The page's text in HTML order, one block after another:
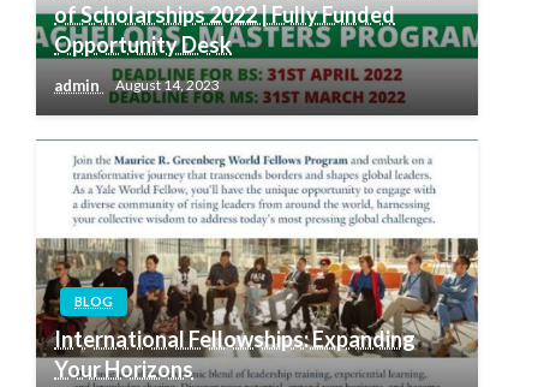
of Scholarships 2022 | Fully Funded
Opportunity Desk
admin August 14, 2023
BLOG
International Fellowships: Expanding
Your Horizons